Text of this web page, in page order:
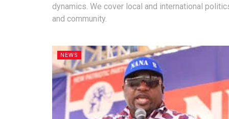
dynamics. We cover local and international
and community.
NEWS